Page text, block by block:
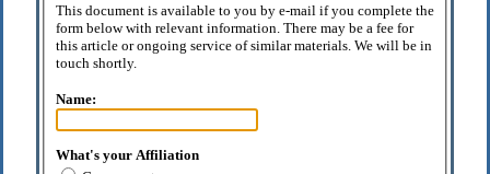
This document is available to you by e-mail if you complete the
form below with relevant information. There may be a fee for
this article or ongoing service of similar materials. We will be in
touch shortly.
Name:
What's your Affiliation